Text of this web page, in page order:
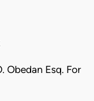
Obedan Esq. For